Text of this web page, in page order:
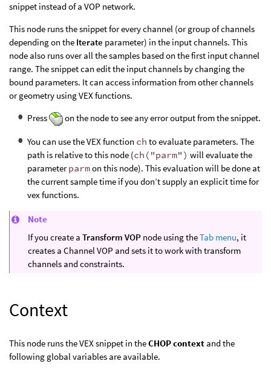
snippet instead of a VOP network.
This node runs the snippet for every channel (or group of channels
depending on the Iterate parameter) in the input channels. This
node also runs over all the samples based on the first input channel
range. The snippet can edit the input channels by changing the
bound parameters. It can access information from other channels
or geometry using VEX functions.
Press
on the node to see any error output from the snippet.
You can use the VEX function ch to evaluate parameters. The
path is relative to this node (ch("parm") will evaluate the
parameterparmon this node). This evaluation will be done at
the current sample time if you don’t supply an explicit time for
vex functions.
Note
If you create a Transform VOP node using theTab menu, it
creates a Channel VOP and sets it to work with transform
channels and constraints.
Context
This node runs the VEX snippet in theCHOP context and the
following global variables are available.